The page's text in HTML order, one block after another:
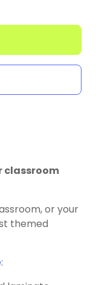
classroom
or your
themed
: